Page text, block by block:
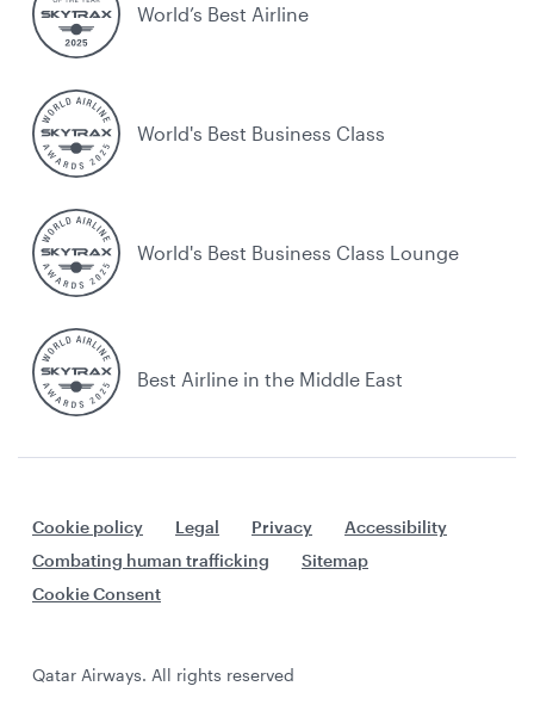
World’s Best Airline
World's Best Business Class
World's Best Business Class Lounge
Best Airline in the Middle East
Cookie policy Legal Privacy
Accessibility
Combating human trafficking
Sitemap
Cookie Consent
Qatar Airways. All rights reserved